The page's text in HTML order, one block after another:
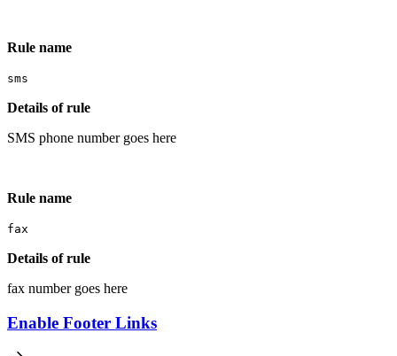
Rule name
sms
Details of rule
SMS phone number goes here
Rule name
fax
Details of rule
fax number goes here
Enable Footer Links